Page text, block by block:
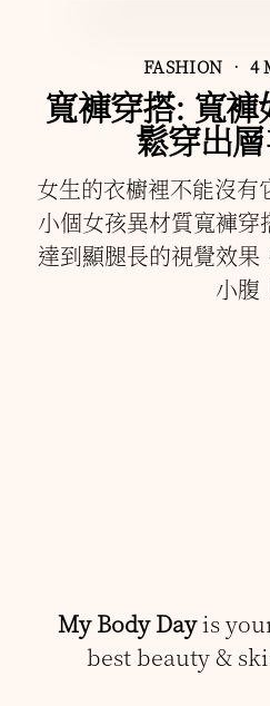
FASHION • 4
寬褲穿搭: 寬
鬆穿出
女生的衣櫥裡不能沒有
小個女孩異材質寬褲穿
達到顯腿長的視覺效
小腹
My Body Dayis
best beauty &